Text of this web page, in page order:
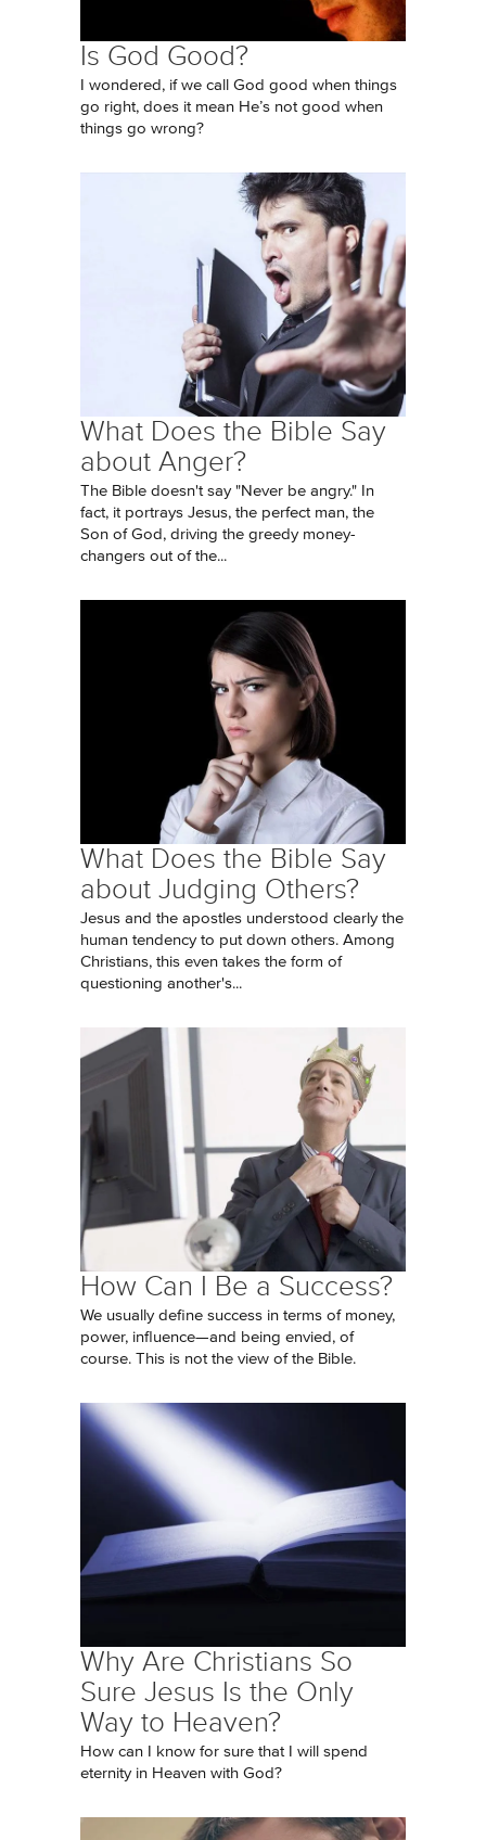
Is God Good?
I wondered, if we call God good when things
go right, does it mean He’s not good when
things go wrong?
What Does the Bible Say
about Anger?
The Bible doesn't say "Never be angry." In
fact, it portrays Jesus, the perfect man, the
Son of God, driving the greedy money-
changers out of the...
What Does the Bible Say
about Judging Others?
Jesus and the apostles understood clearly the
human tendency to put down others. Among
Christians, this even takes the form of
questioning another's...
How Can I Be a Success?
We usually define success in terms of money,
power, influence—and being envied, of
course. This is not the view of the Bible.
Why Are Christians So
Sure Jesus Is the Only
Way to Heaven?
How can I know for sure that I will spend
eternity in Heaven with God?